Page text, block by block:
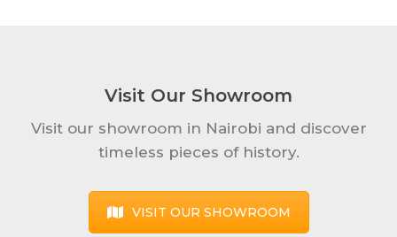
Visit Our Showroom
Visit our showroom in Nairobi and discover
timeless pieces of history.
VISIT OUR SHOWROOM